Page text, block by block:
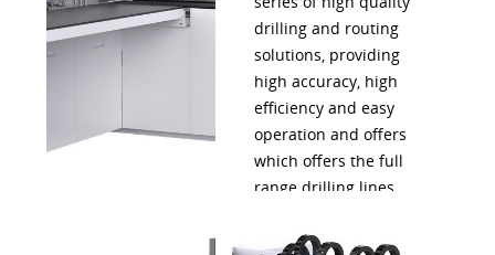
drilling and routing
solutions, providing
high accuracy, high
efficiency and easy
operation and offers
which offers the full
range drilling lines.
manufacturers build